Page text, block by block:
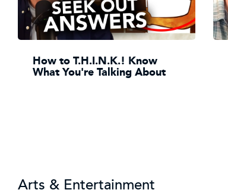
How to T.H.I.N.K.! Know
What You're Talking About
Arts & Entertainment